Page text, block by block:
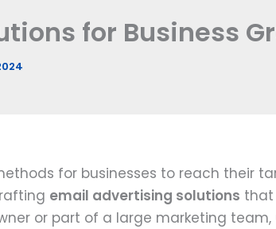
for Business
for businesses to reach their
email advertising solutions that
or part of a large marketing